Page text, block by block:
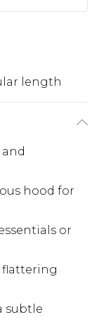
length
hood for
or
flattering
subtle